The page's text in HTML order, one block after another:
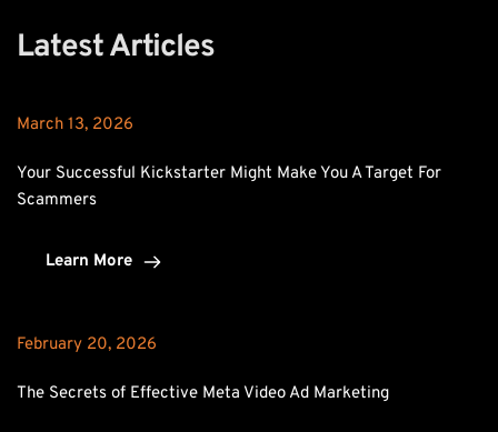
Latest Articles
March 13, 2026
Your Successful Kickstarter Might Make You A Target For
Scammers
Learn More
February 20, 2026
The Secrets of Effective Meta Video Ad Marketing